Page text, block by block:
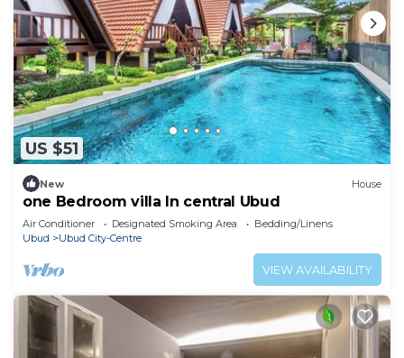
US $51
New House
one Bedroom villa In central Ubud
Air Conditioner Designated Smoking Area
Bedding/Linens
Ubud
Ubud City-Centre
VIEW AVAILABILITY